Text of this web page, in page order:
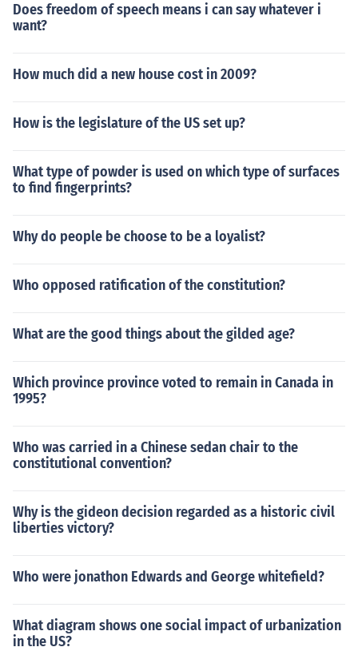
Does freedom of speech means i can say whatever i
want?
How much did a new house cost in 2009?
How is the legislature of the US set up?
What type of powder is used on which type of surfaces
to find fingerprints?
Why do people be choose to be a loyalist?
Who opposed ratification of the constitution?
What are the good things about the gilded age?
Which province province voted to remain in Canada in
1995?
Who was carried in a Chinese sedan chair to the
constitutional convention?
Why is the gideon decision regarded as a historic civil
liberties victory?
Who were jonathon Edwards and George whitefield?
What diagram shows one social impact of urbanization
in the US?